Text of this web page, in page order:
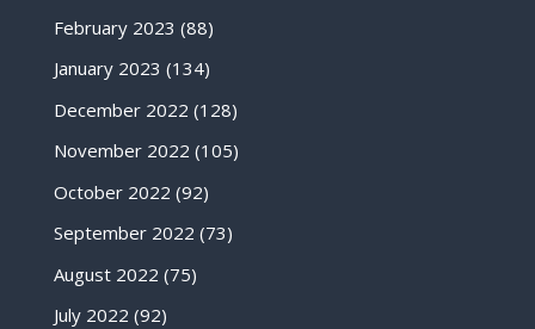
February 2023 (88)
January 2023 (134)
December 2022 (128)
November 2022 (105)
October 2022 (92)
September 2022 (73)
August 2022 (75)
July 2022 (92)